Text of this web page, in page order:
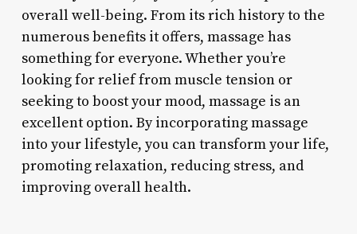
overall well-being. From its rich history to the
numerous benefits it offers, massage has
something for everyone. Whether you’re
looking for relief from muscle tension or
seeking to boost your mood, massage is an
excellent option. By incorporating massage
into your lifestyle, you can transform your life,
promoting relaxation, reducing stress, and
improving overall health.